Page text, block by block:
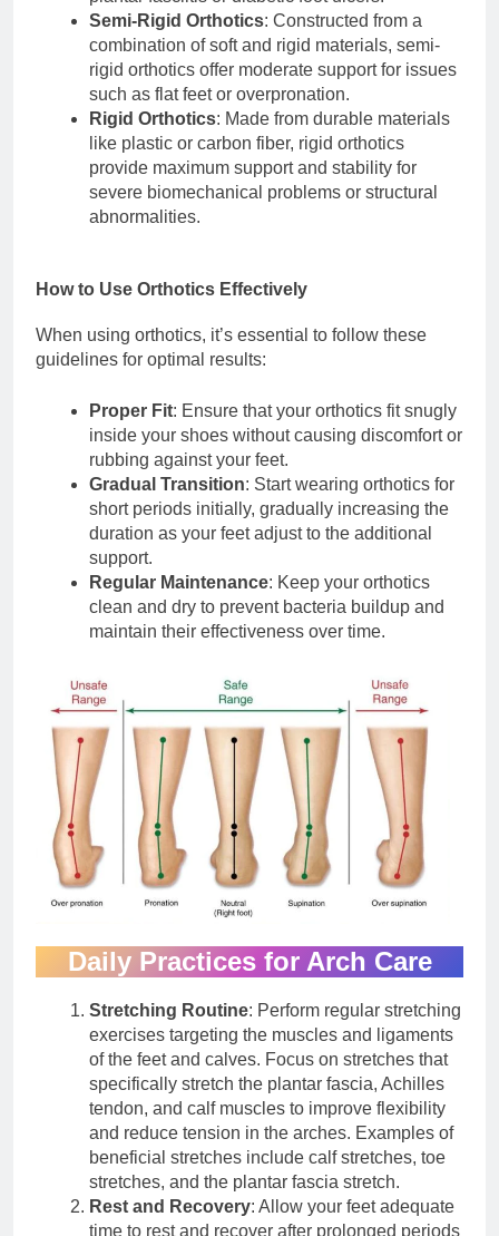
Semi-Rigid Orthotics: Constructed from a
combination of soft and rigid materials, semi-
rigid orthotics offer moderate support for issues
such as flat feet or overpronation.
Rigid Orthotics: Made from durable materials
like plastic or carbon fiber, rigid orthotics
provide maximum support and stability for
severe biomechanical problems or structural
abnormalities.
How to Use Orthotics Effectively
When using orthotics, it’s essential to follow these
guidelines for optimal results:
Proper Fit: Ensure that your orthotics fit snugly
inside your shoes without causing discomfort or
rubbing against your feet.
Gradual Transition: Start wearing orthotics for
short periods initially, gradually increasing the
duration as your feet adjust to the additional
support.
Regular Maintenance: Keep your orthotics
clean and dry to prevent bacteria buildup and
maintain their effectiveness over time.
Daily Practices for Arch Care
Stretching Routine: Perform regular stretching
exercises targeting the muscles and ligaments
of the feet and calves. Focus on stretches that
specifically stretch the plantar fascia, Achilles
tendon, and calf muscles to improve flexibility
and reduce tension in the arches. Examples of
beneficial stretches include calf stretches, toe
stretches, and the plantar fascia stretch.
Rest and Recovery: Allow your feet adequate
time to rest and recover after prolonged periods